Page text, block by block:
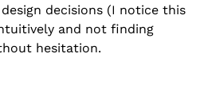
decisions (I notice this
and not finding
hesitation.